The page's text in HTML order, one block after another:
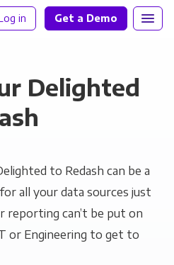
in Get a Demo
Delighted
to Redash can be a
all your data sources just
reporting can’t be put on
or Engineering to get to